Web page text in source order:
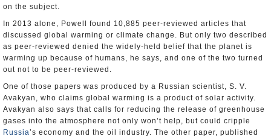
on the subject.
In 2013 alone, Powell found 10,885 peer-reviewed articles that
discussed global warming or climate change. But only two described
as peer-reviewed denied the widely-held belief that the planet is
warming up because of humans, he says, and one of the two turned
out not to be peer-reviewed.
One of those papers was produced by a Russian scientist, S. V.
Avakyan, who claims global warming is a product of solar activity.
Avakyan also says that calls for reducing the release of greenhouse
gases into the atmosphere not only won’t help, but could cripple
Russia’s economy and the oil industry. The other paper, published